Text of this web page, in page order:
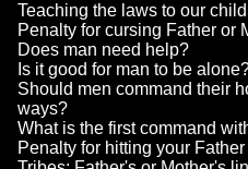
Teaching the laws to our
Penalty for cursing Father or
Does man need help?
Is it good for man to be
Should men command their
ways?
What is the first command
Penalty for hitting your